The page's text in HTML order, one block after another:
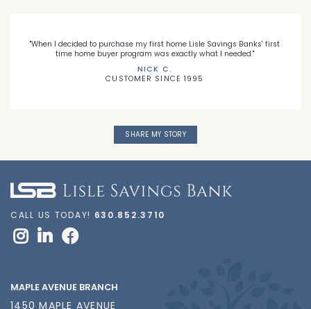
"When I decided to purchase my first home Lisle Savings Banks' first
time home buyer program was exactly what I needed."
NICK C.
CUSTOMER SINCE 1995
SHARE MY STORY
CALL US TODAY! 630.852.3710
MAPLE AVENUE BRANCH
1450 MAPLE AVENUE